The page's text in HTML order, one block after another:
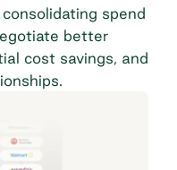
spend
better
cost savings, and